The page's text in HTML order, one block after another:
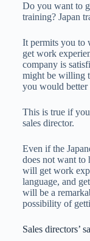
Do you want to
training? Japan
It permits you to
get work
company is
might be willing
you would better
This is true if
sales director.
Even if the
does not want to
will get work
language, and
will be a
possibility of
Sales directors’